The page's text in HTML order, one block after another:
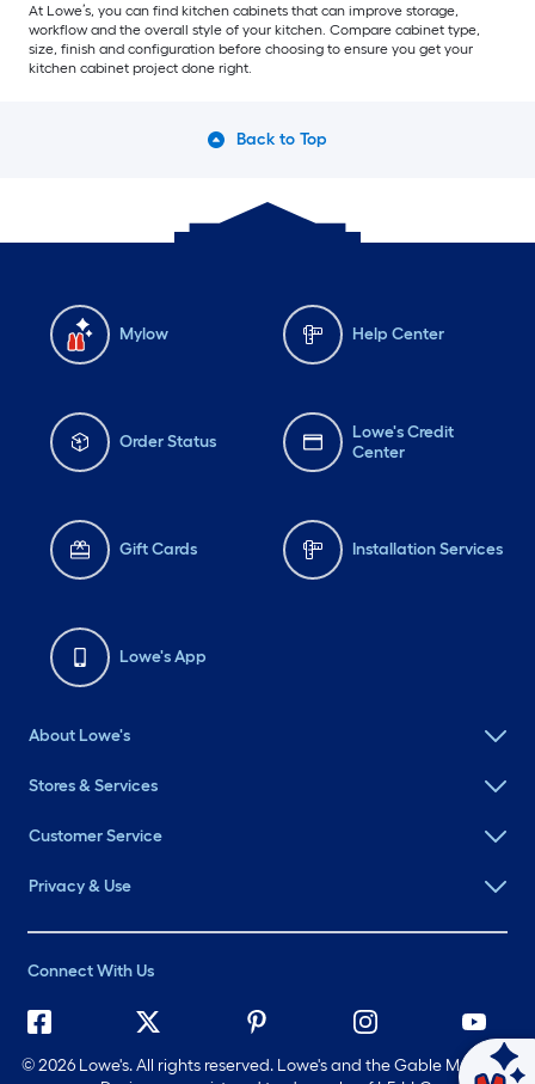
At Lowe’s, you can find kitchen cabinets that can improve storage,
workflow and the overall style of your kitchen. Compare cabinet type,
size, finish and configuration before choosing to ensure you get your
kitchen cabinet project done right.
Back to Top
Mylow Help Center
Order Status
Lowe's Credit
Center
Gift Cards Installation Services
Lowe's App
About Lowe's
Stores & Services
Customer Service
Privacy & Use
Connect With Us
©2026 Lowe's. All rights reserved. Lowe's and the Gable Mansard
Ask Mylow